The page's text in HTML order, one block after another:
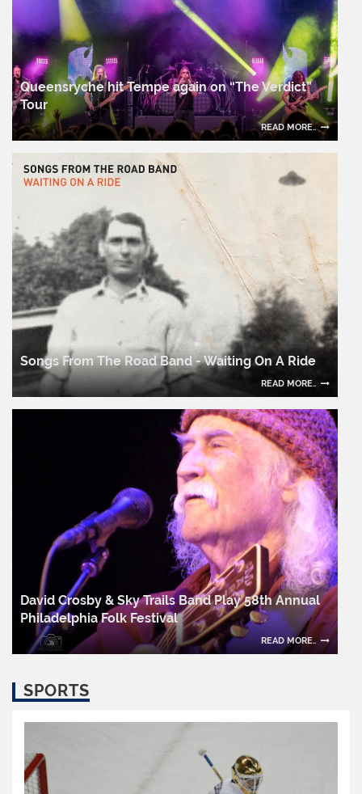
Queensryche hit Tempe again on “The Verdict”
Tour
READ MORE..
Songs From The Road Band - Waiting On A Ride
READ MORE..
David Crosby & Sky Trails Band Play 58th Annual
Philadelphia Folk Festival
READ MORE..
SPORTS